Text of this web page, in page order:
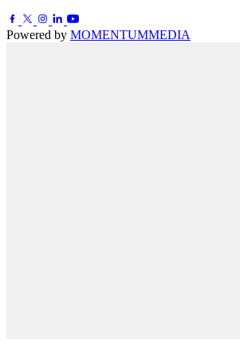
Powered by MOMENTUMMEDIA